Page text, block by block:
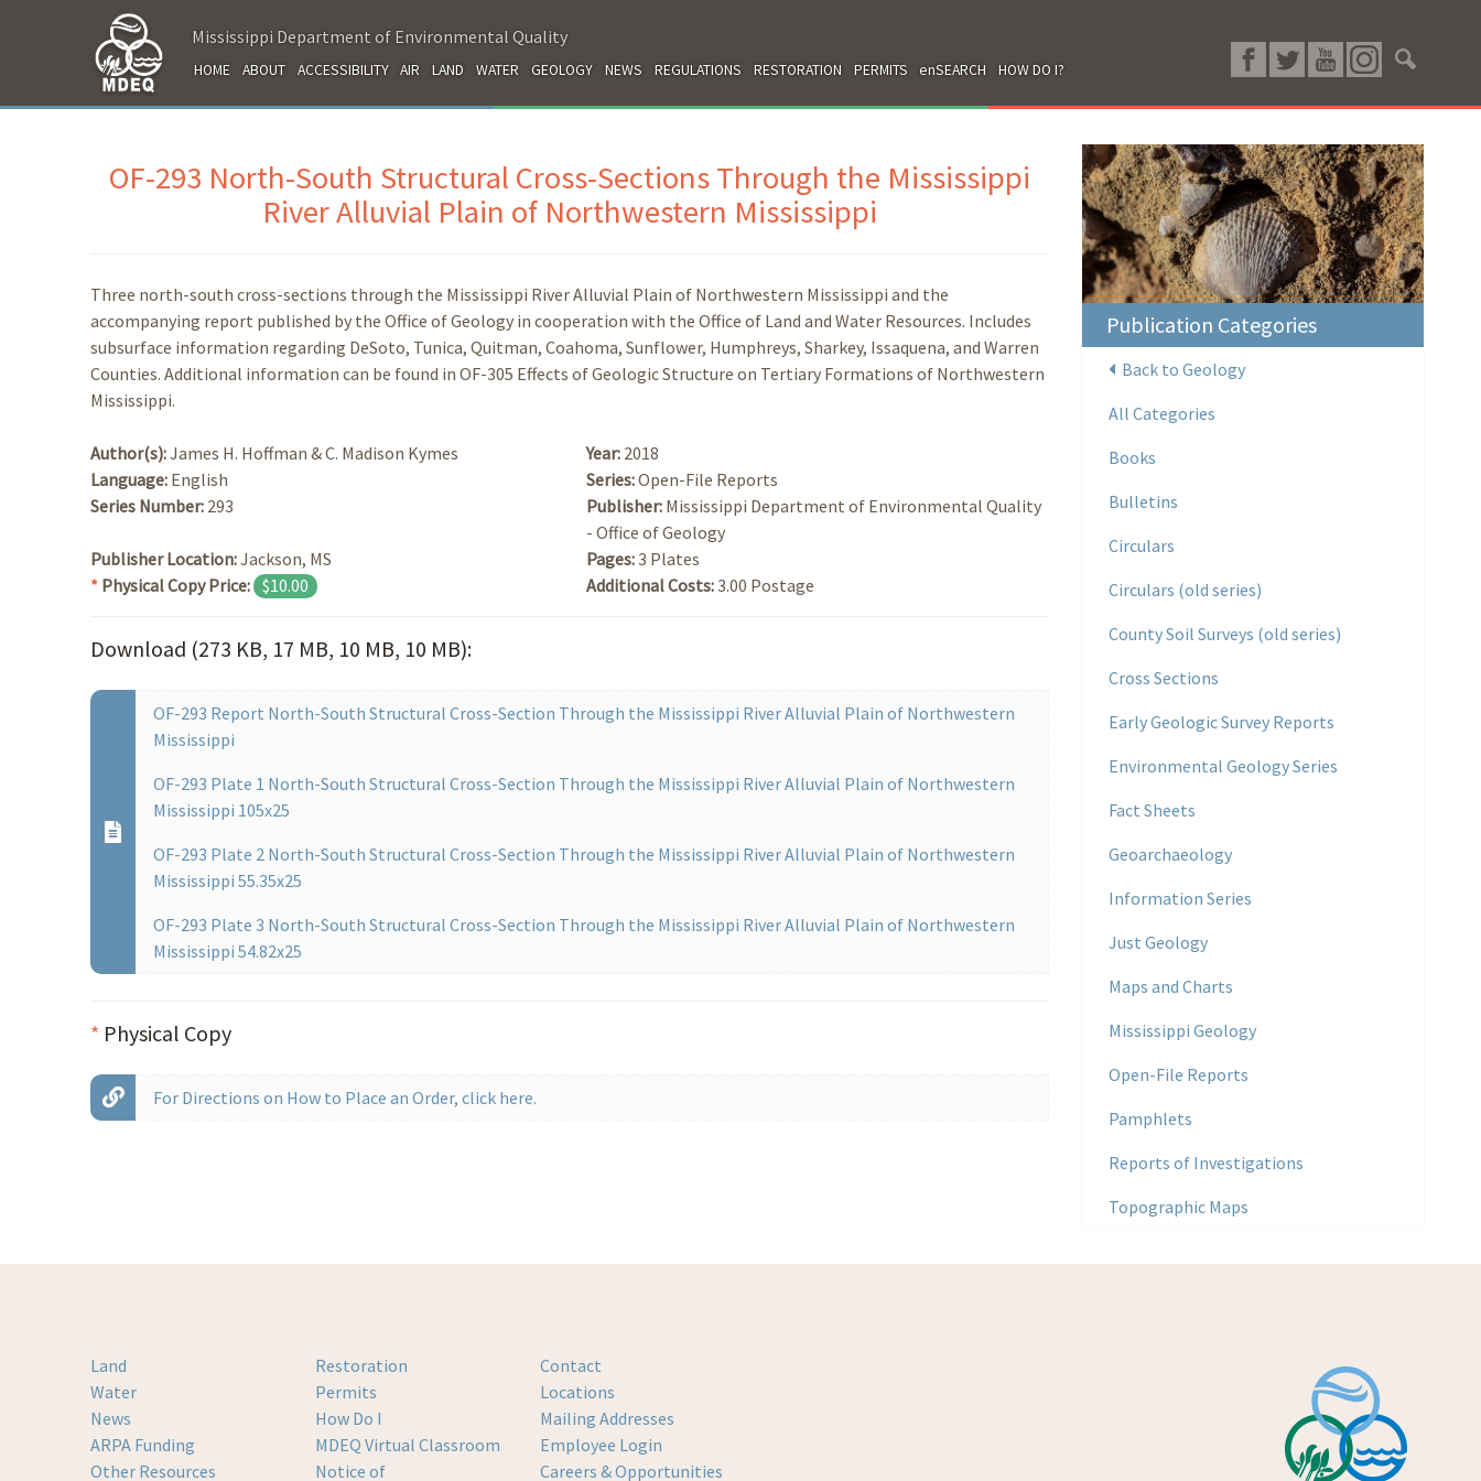
Mississippi Department of Environmental Quality
HOME ABOUT ACCESSIBILITY AIR LAND WATER GEOLOGY NEWS REGULATIONS RESTORATION PERMITS enSEARCH HOW DO I?
OF-293 North-South Structural Cross-Sections Through the Mississippi
River Alluvial Plain of Northwestern Mississippi
Three north-south cross-sections through the Mississippi River Alluvial Plain of Northwestern Mississippi and the
accompanying report published by the Office of Geology in cooperation with the Office of Land and Water Resources. Includes
subsurface information regarding DeSoto, Tunica, Quitman, Coahoma, Sunflower, Humphreys, Sharkey, Issaquena, and Warren
Counties. Additional information can be found in OF-305 Effects of Geologic Structure on Tertiary Formations of Northwestern
Mississippi.
Author(s):James H. Hoffman & C. Madison Kymes Year: 2018
Language: English Series:Open-File Reports
Series Number: 293 Publisher: Mississippi Department of Environmental Quality
- Office of Geology
Publisher Location:Jackson, MS Pages:3 Plates
* Physical Copy Price: $10.00 Additional Costs:3.00 Postage
Download (273 KB, 17 MB, 10 MB, 10 MB):
OF-293 Report North-South Structural Cross-Section Through the Mississippi River Alluvial Plain of Northwestern
Mississippi
OF-293 Plate 1 North-South Structural Cross-Section Through the Mississippi River Alluvial Plain of Northwestern
Mississippi 105x25
OF-293 Plate 2 North-South Structural Cross-Section Through the Mississippi River Alluvial Plain of Northwestern
Mississippi 55.35x25
OF-293 Plate 3 North-South Structural Cross-Section Through the Mississippi River Alluvial Plain of Northwestern
Mississippi 54.82x25
* Physical Copy
For Directions on How to Place an Order, click here.
Publication Categories
Back to Geology
All Categories
Books
Bulletins
Circulars
Circulars (old series)
County Soil Surveys (old series)
Cross Sections
Early Geologic Survey Reports
Environmental Geology Series
Fact Sheets
Geoarchaeology
Information Series
Just Geology
Maps and Charts
Mississippi Geology
Open-File Reports
Pamphlets
Reports of Investigations
Topographic Maps
Land
Water
News
ARPA Funding
Other Resources
Restoration
Permits
How Do I
MDEQ Virtual Classroom
Notice of
Contact
Locations
Mailing Addresses
Employee Login
Careers & Opportunities